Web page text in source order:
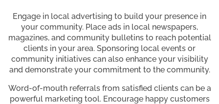
Engage in local advertising to build your presence in
your community. Place ads in local newspapers,
magazines, and community bulletins to reach potential
clients in your area. Sponsoring local events or
community initiatives can also enhance your visibility
and demonstrate your commitment to the community.
Word-of-mouth referrals from satisfied clients can be a
powerful marketing tool. Encourage happy customers